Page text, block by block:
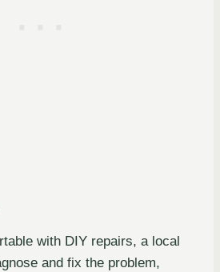
with DIY repairs, a local
and fix the problem,